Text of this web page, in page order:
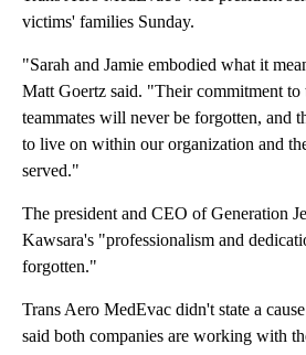
victims' families Sunday.
"Sarah and Jamie embodied what it
Matt Goertz said. "Their commitment to
teammates will never be forgotten, and
to live on within our organization and
served."
The president and CEO of Generation
Kawsara's "professionalism and
forgotten."
Trans Aero MedEvac didn't state a
said both companies are working with